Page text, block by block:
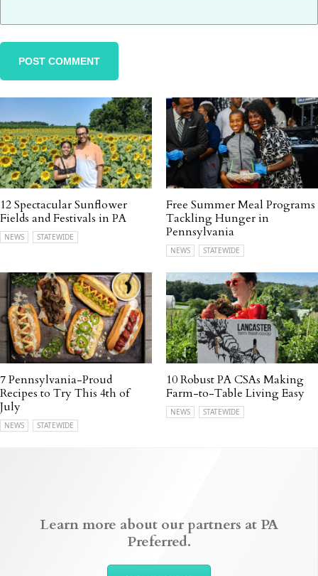
12 Spectacular Sunflower
Fields and Festivals in PA
NEWS STATEWIDE
Free Summer Meal Programs
Tackling Hunger in
Pennsylvania
NEWS STATEWIDE
7 Pennsylvania-Proud
Recipes to Try This 4th of
July
NEWS STATEWIDE
10 Robust PA CSAs Making
Farm-to-Table Living Easy
NEWS STATEWIDE
Learn more about our partners at PA
Preferred.